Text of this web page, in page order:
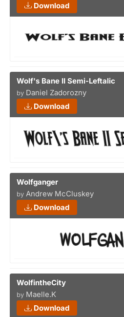
Download
Wolf's Bane II Semi-Leftalic
by Daniel Zadorozny
Download
Wolfganger
by Andrew McCluskey
Download
WolfintheCity
by Maelle.K
Download